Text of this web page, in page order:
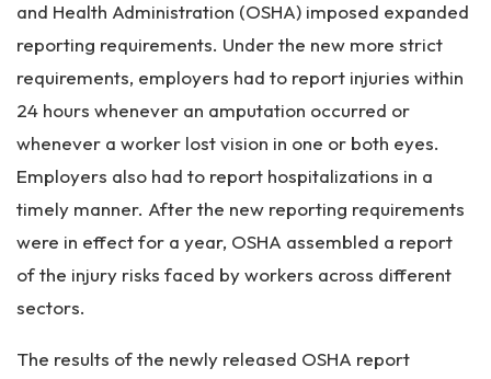
al
ur
y
La
ye
r
and Health Administration (OSHA) imposed expanded
reporting requirements. Under the new more strict
requirements, employers had to report injuries within
24 hours whenever an amputation occurred or
whenever a worker lost vision in one or both eyes.
Employers also had to report hospitalizations in a
timely manner. After the new reporting requirements
were in effect for a year, OSHA assembled a report
of the injury risks faced by workers across different
sectors.
The results of the newly released OSHA report